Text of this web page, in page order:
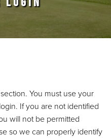
You must use your
If you are not identified
will not be permitted
so we can properly identify